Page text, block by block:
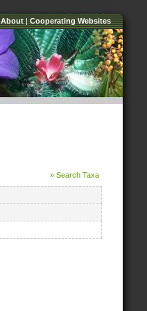
About|Cooperating Websites
» Search Taxa